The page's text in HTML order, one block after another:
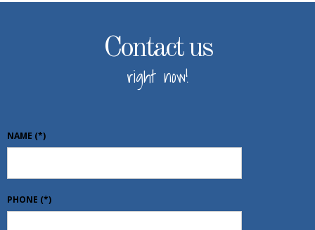
Contact us
right now!
NAME (*)
PHONE (*)